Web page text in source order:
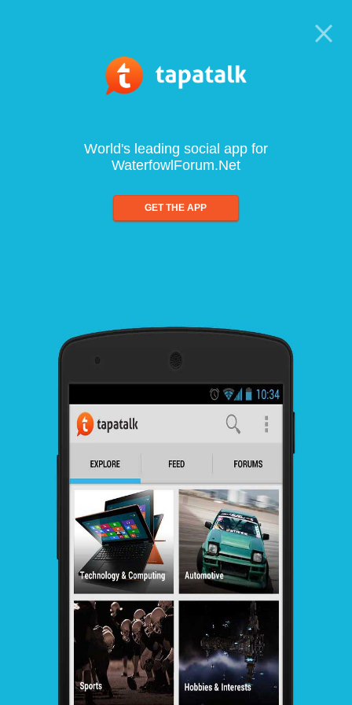
World's leading social app for
WaterfowlForum.Net
GET THE APP